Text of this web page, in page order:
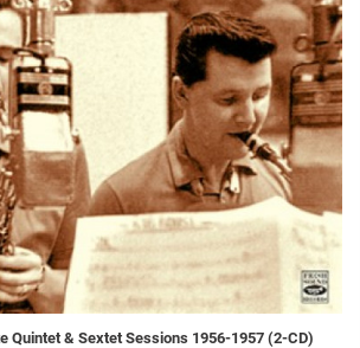
Quintet & Sextet Sessions 1956-1957 (2-CD)